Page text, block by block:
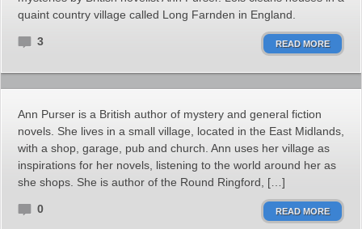
quaint country village called Long Farnden in England.
3 READ MORE
Ann Purser is a British author of mystery and general fiction
novels. She lives in a small village, located in the East Midlands,
with a shop, garage, pub and church. Ann uses her village as
inspirations for her novels, listening to the world around her as
she shops. She is author of the Round Ringford, […]
0 READ MORE